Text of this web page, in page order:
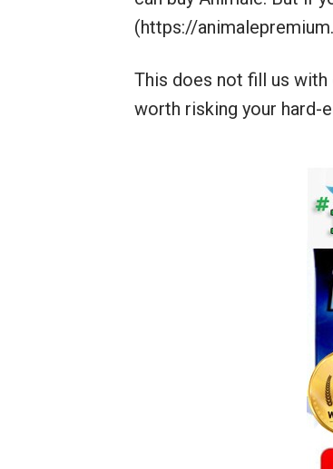
(https://
This does not fill us
worth risking your hard-